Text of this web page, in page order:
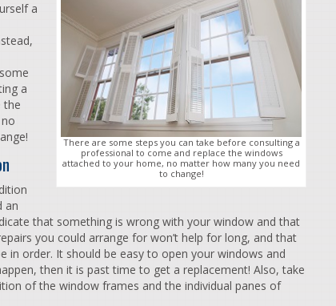
There are some steps you can take before consulting a
professional to come and replace the windows
attached to your home, no matter how many you need
to change!
a
a
the
an
that something is wrong with your window and that
you could arrange for won’t help for long, and that
in order. It should be easy to open your windows and
then it is past time to get a replacement! Also, take
of the window frames and the individual panes of